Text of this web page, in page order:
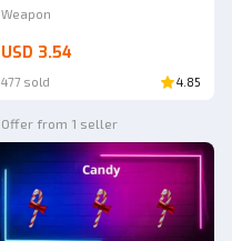
Weapon
USD 3.54
477 sold 4.85
Offer from 1 seller